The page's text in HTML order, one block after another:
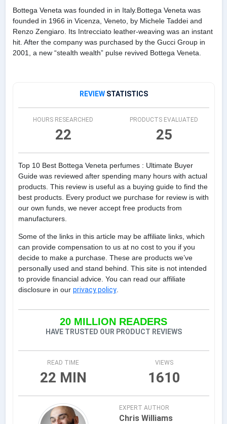
Bottega Veneta was founded in in Italy.Bottega Veneta was
founded in 1966 in Vicenza, Veneto, by Michele Taddei and
Renzo Zengiaro. Its Intrecciato leather-weaving was an instant
hit. After the company was purchased by the Gucci Group in
2001, a new “stealth wealth” pulse revived Bottega Veneta.
REVIEW STATISTICS
HOURS RESEARCHED
22
PRODUCTS EVALUATED
25
Top 10 Best Bottega Veneta perfumes : Ultimate Buyer
Guide was reviewed after spending many hours with actual
products. This review is useful as a buying guide to find the
best products. Every product we purchase for review is with
our own funds, we never accept free products from
manufacturers.
Some of the links in this article may be affiliate links, which
can provide compensation to us at no cost to you if you
decide to make a purchase. These are products we’ve
personally used and stand behind. This site is not intended
to provide financial advice. You can read our affiliate
disclosure in our privacy policy.
20 MILLION READERS
HAVE TRUSTED OUR PRODUCT REVIEWS
READ TIME
22 MIN
VIEWS
1610
EXPERT AUTHOR
Chris Williams